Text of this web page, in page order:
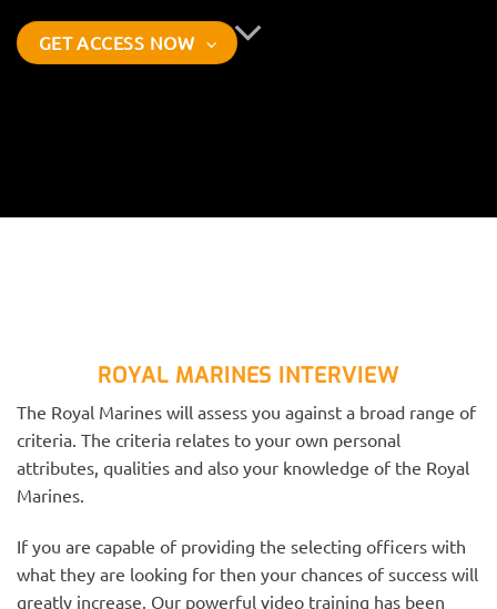
GET ACCESS NOW
ROYAL MARINES INTERVIEW
The Royal Marines will assess you against a broad range of
criteria. The criteria relates to your own personal
attributes, qualities and also your knowledge of the Royal
Marines.
If you are capable of providing the selecting officers with
what they are looking for then your chances of success will
greatly increase. Our powerful video training has been